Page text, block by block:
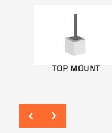
TOP MOUNT